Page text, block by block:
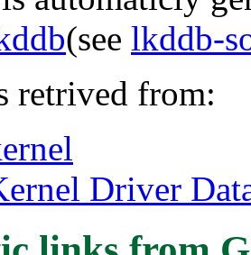
(see lkddb-
retrived from:
Driver